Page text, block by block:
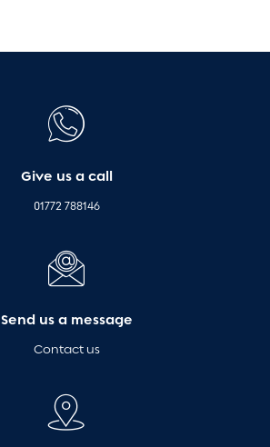
Give us a call
01772 788146
Send us a message
Contact us